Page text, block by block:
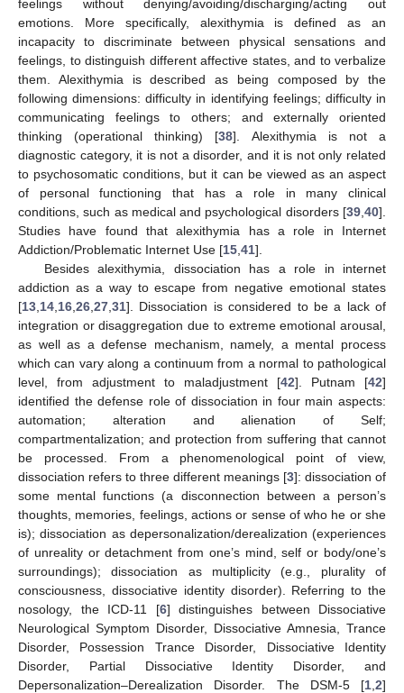
feelings without denying/avoiding/discharging/acting out
emotions. More specifically, alexithymia is defined as an
incapacity to discriminate between physical sensations and
feelings, to distinguish different affective states, and to verbalize
them. Alexithymia is described as being composed by the
following dimensions: difficulty in identifying feelings; difficulty in
communicating feelings to others; and externally oriented
thinking (operational thinking) [38]. Alexithymia is not a
diagnostic category, it is not a disorder, and it is not only related
to psychosomatic conditions, but it can be viewed as an aspect
of personal functioning that has a role in many clinical
conditions, such as medical and psychological disorders [39 40].
Studies have found that alexithymia has a role in Internet
Addiction/Problematic Internet Use [15 41].
Besides alexithymia, dissociation has a role in internet
addiction as a way to escape from negative emotional states
[13 14 16 26 27 31]. Dissociation is considered to be a lack of
integration or disaggregation due to extreme emotional arousal,
as well as a defense mechanism, namely, a mental process
which can vary along a continuum from a normal to pathological
level, from adjustment to maladjustment [42]. Putnam [42]
identified the defense role of dissociation in four main aspects:
automation; alteration and alienation of Self;
compartmentalization; and protection from suffering that cannot
be processed. From a phenomenological point of view,
dissociation refers to three different meanings [3]: dissociation of
some mental functions (a disconnection between a person’s
thoughts, memories, feelings, actions or sense of who he or she
is); dissociation as depersonalization/derealization (experiences
of unreality or detachment from one’s mind, self or body/one’s
surroundings); dissociation as multiplicity (e.g., plurality of
consciousness, dissociative identity disorder). Referring to the
nosology, the ICD-11 [6] distinguishes between Dissociative
Neurological Symptom Disorder, Dissociative Amnesia, Trance
Disorder, Possession Trance Disorder, Dissociative Identity
Disorder, Partial Dissociative Identity Disorder, and
Depersonalization–Derealization Disorder. The DSM-5 [1 2]